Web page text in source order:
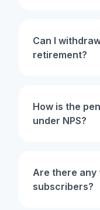
Can I
retirement?
How is the
under NPS?
Are there any
subscribers?